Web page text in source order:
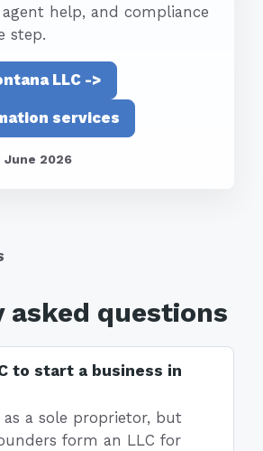
help, and compliance
step.
LLC ->
services
2026
asked questions
to start a business in
as a sole proprietor, but
form an LLC for